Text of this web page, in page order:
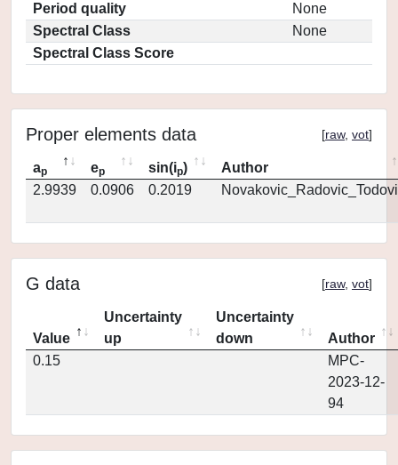
Period quality
None
Spectral Class
None
Spectral Class Score
Proper elements data [raw, vot]
ap ep sin(ip)
Author
2.9939
0.0906 0.2019
G data [raw, vot]
Value
Uncertainty
up
Uncertainty
down
Author
0.15
MPC-
2023-12-
94